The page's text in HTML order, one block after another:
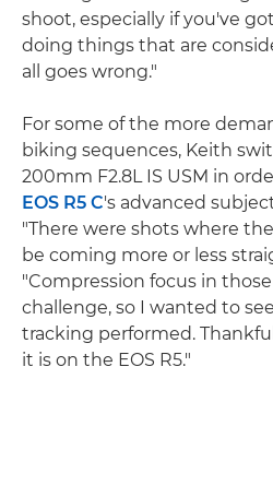
shoot, especially if you've
doing things that are
all goes wrong."
For some of the more
biking sequences, Keith
200mm F2.8L IS USM in
EOS R5 C's advanced
"There were shots where
be coming more or less
"Compression focus in
challenge, so I wanted to
tracking performed.
it is on the EOS R5."